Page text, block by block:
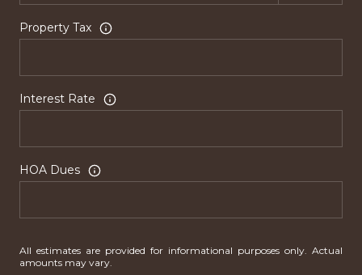
Property Tax
Interest Rate
HOA Dues
All estimates are provided for informational purposes only. Actual
amounts may vary.